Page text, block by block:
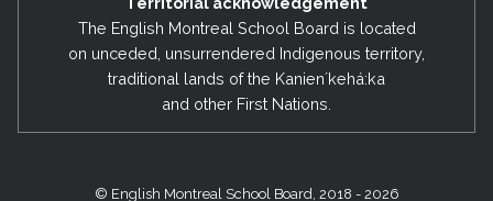
The English Montreal School Board is located
on unceded, unsurrendered Indigenous territory,
traditional lands of the Kanienʼkehá:ka
and other First Nations.
© English Montreal School Board, 2018 - 2026